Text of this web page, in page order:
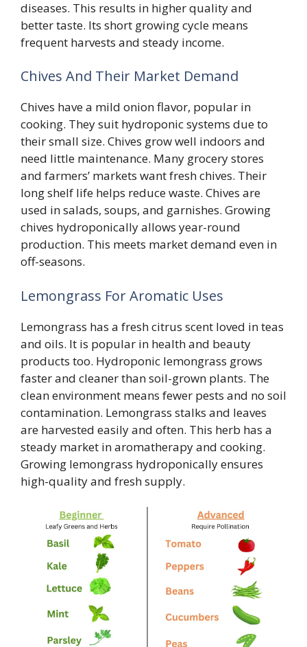
diseases. This results in higher quality and
better taste. Its short growing cycle means
frequent harvests and steady income.
Chives And Their Market Demand
Chives have a mild onion flavor, popular in
cooking. They suit hydroponic systems due to
their small size. Chives grow well indoors and
need little maintenance. Many grocery stores
and farmers’ markets want fresh chives. Their
long shelf life helps reduce waste. Chives are
used in salads, soups, and garnishes. Growing
chives hydroponically allows year-round
production. This meets market demand even in
off-seasons.
Lemongrass For Aromatic Uses
Lemongrass has a fresh citrus scent loved in teas
and oils. It is popular in health and beauty
products too. Hydroponic lemongrass grows
faster and cleaner than soil-grown plants. The
clean environment means fewer pests and no soil
contamination. Lemongrass stalks and leaves
are harvested easily and often. This herb has a
steady market in aromatherapy and cooking.
Growing lemongrass hydroponically ensures
high-quality and fresh supply.